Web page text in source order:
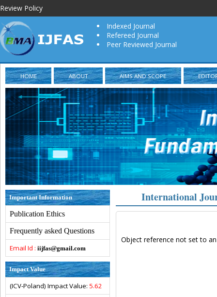
Review Policy
Indexed Journal
Refereed Journal
Peer Reviewed Journal
HOME ABOUT AIMS AND SCOPE
Important Information
Publication Ethics
Frequently asked Questions
Email Id : iijfas@gmail.com
Impact Value
(ICV-Poland) Impact Value: 5.62
International
Object reference not set to